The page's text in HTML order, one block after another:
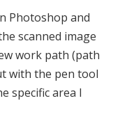
Photoshop and
scanned image
work path (path
with the pen tool
specific area I